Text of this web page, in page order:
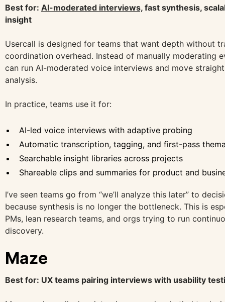
Best for: AI-moderated interviews, fast synthesis,
insight
Usercall is designed for teams that want depth without
coordination overhead. Instead of manually moderating
can run AI-moderated voice interviews and move
analysis.
In practice, teams use it for:
AI-led voice interviews with adaptive probing
Automatic transcription, tagging, and first-pass
Searchable insight libraries across projects
Shareable clips and summaries for product and
I’ve seen teams go from “we’ll analyze this later” to
because synthesis is no longer the bottleneck. This is
PMs, lean research teams, and orgs trying to run
discovery.
Maze
Best for: UX teams pairing interviews with usability